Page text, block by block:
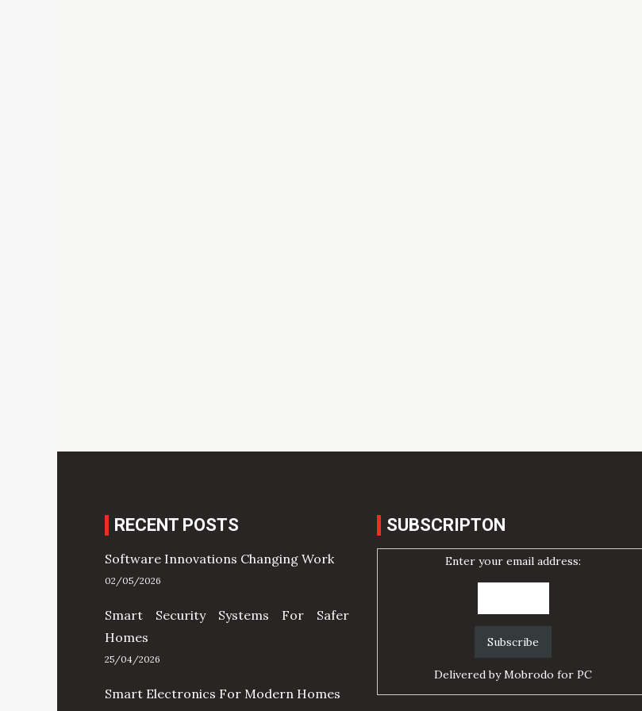
RECENT POSTS
Software Innovations Changing Work
02/05/2026
Smart Security Systems For Safer
Homes
25/04/2026
Smart Electronics For Modern Homes
SUBSCRIPTON
Enter your email address:
Delivered byMobrodo for PC